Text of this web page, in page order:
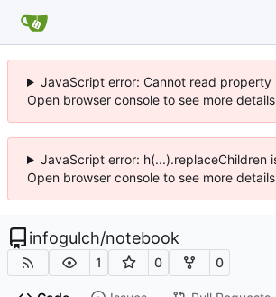
JavaScript error: Cannot read
Open browser console to see more
JavaScript error: h(...).replaceChildren
Open browser console to see more
infogulch/notebook
1 0 0